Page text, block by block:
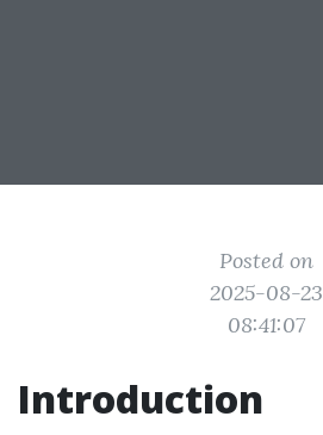
Posted on
2025-08-23
08:41:07
Introduction